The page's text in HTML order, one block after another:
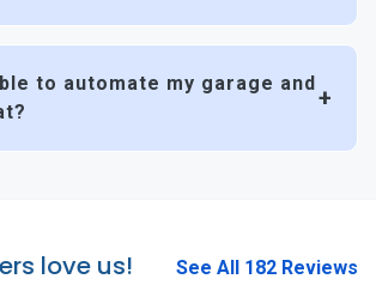
to automate my garage and
love us!
See All 182 Reviews